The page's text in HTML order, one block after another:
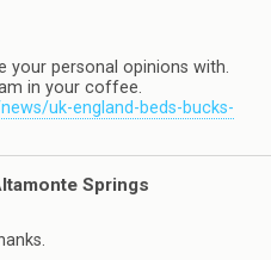
your personal opinions with.
in your coffee.
uk-england-beds-bucks-
Springs